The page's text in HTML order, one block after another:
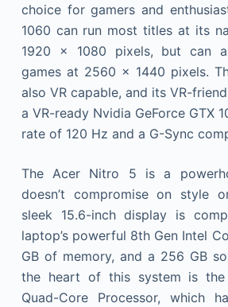
choice for gamers and
1060 can run most titles at its
1920 x 1080 pixels, but can
games at 2560 x 1440 pixels.
also VR capable, and its VR-
a VR-ready Nvidia GeForce GTX
rate of 120 Hz and a G-Sync
The Acer Nitro 5 is a
doesn’t compromise on style
sleek 15.6-inch display is
laptop’s powerful 8th Gen Intel
GB of memory, and a 256 GB
the heart of this system is the
Quad-Core Processor, which